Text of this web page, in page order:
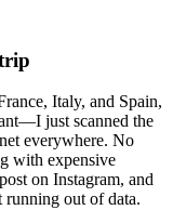
Italy, and Spain,
just scanned the
everywhere. No
with expensive
on Instagram, and
out of data.